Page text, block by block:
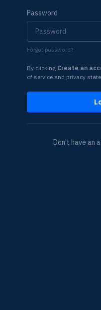
Password
Forgot password?
By clicking Create an
of service and privacy
Don't have an